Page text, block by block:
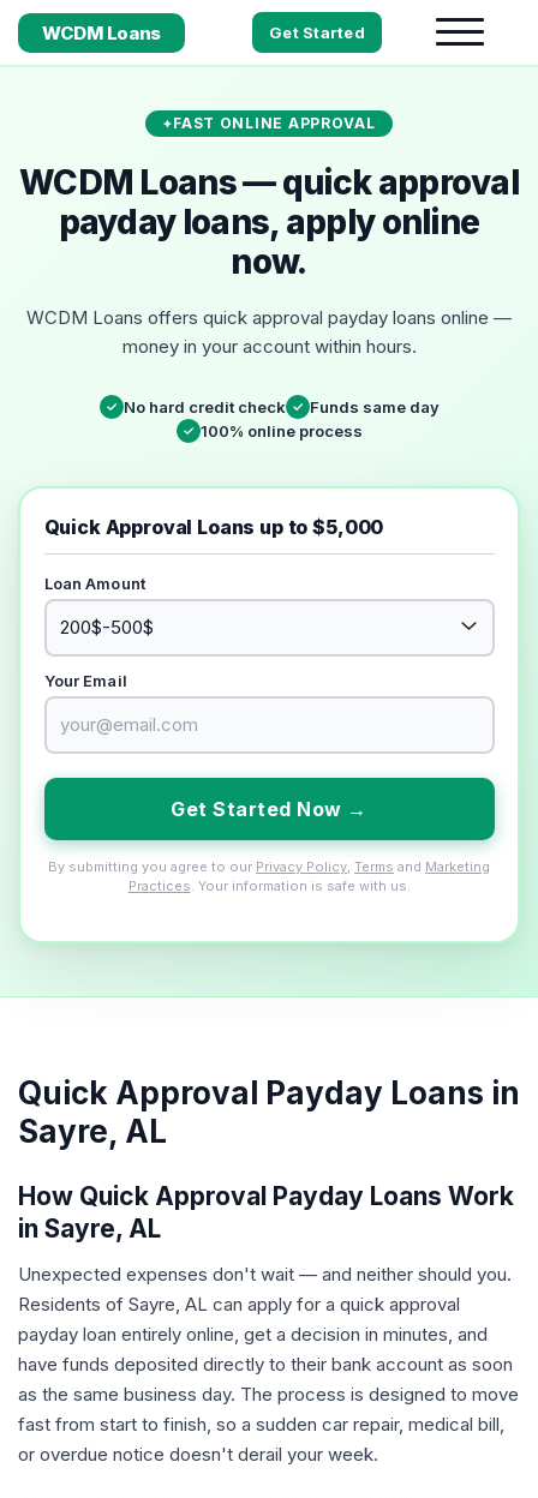
WCDM Loans Get Started
FAST ONLINE APPROVAL
WCDM Loans — quick approval
payday loans, apply online
now.
WCDM Loans offers quick approval payday loans online —
money in your account within hours.
✓ No hard credit check ✓ Funds same day
✓ 100% online process
Quick Approval Loans up to $5,000
Loan Amount
Your Email
Get Started Now →
By submitting you agree to our Privacy Policy Terms and Marketing
Practices . Your information is safe with us.
Quick Approval Payday Loans in
Sayre, AL
How Quick Approval Payday Loans Work
in Sayre, AL
Unexpected expenses don't wait — and neither should you.
Residents of Sayre, AL can apply for a quick approval
payday loan entirely online, get a decision in minutes, and
have funds deposited directly to their bank account as soon
as the same business day. The process is designed to move
fast from start to finish, so a sudden car repair, medical bill,
or overdue notice doesn't derail your week.